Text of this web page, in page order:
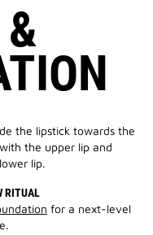
the lipstick towards the
the upper lip and
lip.
RITUAL
for a next-level